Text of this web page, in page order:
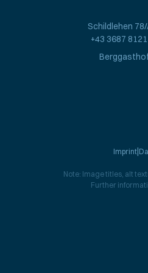
Schildlehen 78
+43 3687
Imprint
Note: Image titles, alt
Further